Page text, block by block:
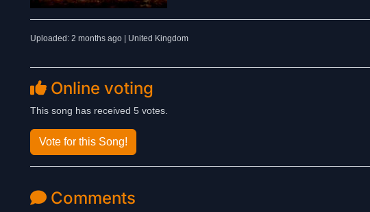
Uploaded: 2 months ago | United Kingdom
Online voting
This song has received 5 votes.
Vote for this Song!
Comments